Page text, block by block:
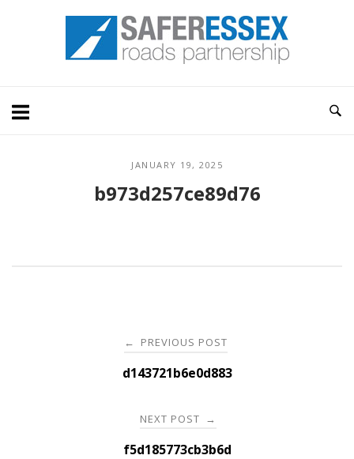
Home
JANUARY 19, 2025
b973d257ce89d76
navigation
← PREVIOUS POST
d143721b6e0d883
NEXT POST →
f5d185773cb3b6d